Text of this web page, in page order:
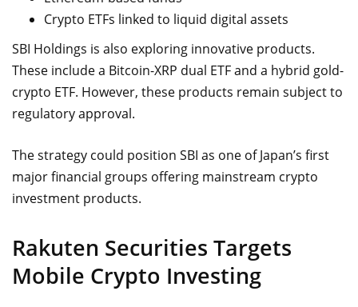
Crypto ETFs linked to liquid digital assets
SBI Holdings is also exploring innovative products.
These include a Bitcoin-XRP dual ETF and a hybrid gold-
crypto ETF. However, these products remain subject to
regulatory approval.
The strategy could position SBI as one of Japan’s first
major financial groups offering mainstream crypto
investment products.
Rakuten Securities Targets
Mobile Crypto Investing